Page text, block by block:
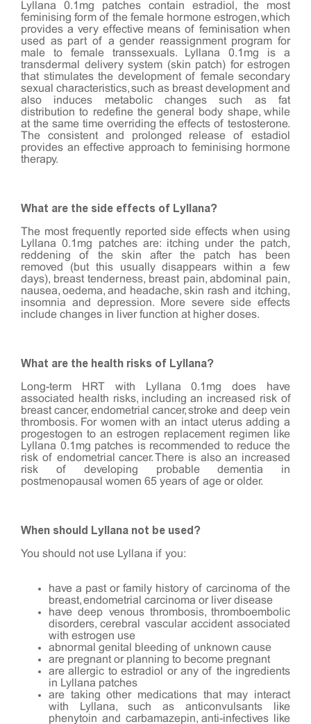
Lyllana 0.1mg patches contain estradiol, the most
feminising form of the female hormone estrogen, which
provides a very effective means of feminisation when
used as part of a gender reassignment program for
male to female transsexuals. Lyllana 0.1mg is a
transdermal delivery system (skin patch) for estrogen
that stimulates the development of female secondary
sexual characteristics, such as breast development and
also induces metabolic changes such as fat
distribution to redefine the general body shape, while
at the same time overriding the effects of testosterone.
The consistent and prolonged release of estadiol
provides an effective approach to feminising hormone
therapy.
What are the side effects of Lyllana?
The most frequently reported side effects when using
Lyllana 0.1mg patches are: itching under the patch,
reddening of the skin after the patch has been
removed (but this usually disappears within a few
days), breast tenderness, breast pain, abdominal pain,
nausea, oedema, and headache, skin rash and itching,
insomnia and depression. More severe side effects
include changes in liver function at higher doses.
What are the health risks of Lyllana?
Long-term HRT with Lyllana 0.1mg does have
associated health risks, including an increased risk of
breast cancer, endometrial cancer, stroke and deep vein
thrombosis. For women with an intact uterus adding a
progestogen to an estrogen replacement regimen like
Lyllana 0.1mg patches is recommended to reduce the
risk of endometrial cancer. There is also an increased
risk of developing probable dementia in
postmenopausal women 65 years of age or older.
When should Lyllana not be used?
You should not use Lyllana if you:
have a past or family history of carcinoma of the
breast, endometrial carcinoma or liver disease
have deep venous thrombosis, thromboembolic
disorders, cerebral vascular accident associated
with estrogen use
abnormal genital bleeding of unknown cause
are pregnant or planning to become pregnant
are allergic to estradiol or any of the ingredients
in Lyllana patches
are taking other medications that may interact
with Lyllana, such as anticonvulsants like
phenytoin and carbamazepin, anti-infectives like